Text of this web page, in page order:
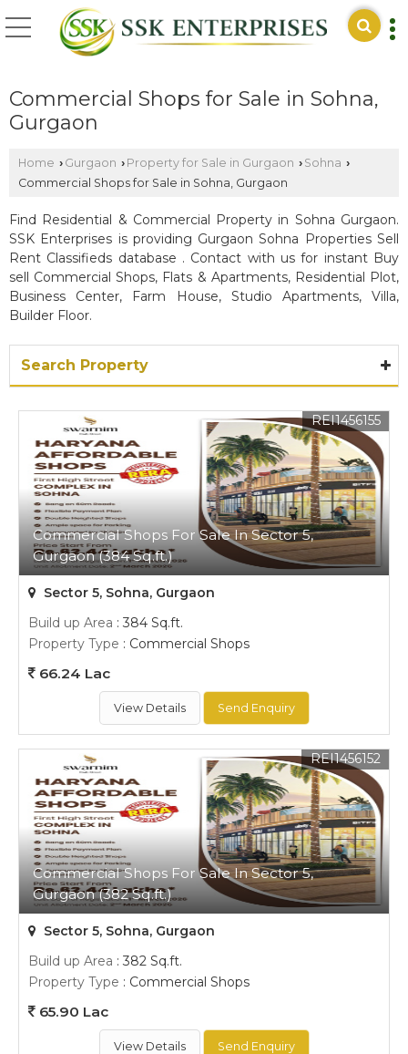
Commercial Shops for Sale in Sohna,
Gurgaon
Home › Gurgaon › Property for Sale in Gurgaon › Sohna ›
Commercial Shops for Sale in Sohna, Gurgaon
Find Residential & Commercial Property in Sohna Gurgaon.
SSK Enterprises is providing Gurgaon Sohna Properties Sell
Rent Classifieds database . Contact with us for instant Buy
sell Commercial Shops, Flats & Apartments, Residential Plot,
Business Center, Farm House, Studio Apartments, Villa,
Builder Floor.
Search Property
Commercial Shops For Sale In Sector 5,
Gurgaon (384 Sq.ft.)
REI1456155
Sector 5, Sohna, Gurgaon
Build up Area : 384 Sq.ft.
Property Type : Commercial Shops
66.24 Lac
View Details Send Enquiry
Commercial Shops For Sale In Sector 5,
Gurgaon (382 Sq.ft.)
REI1456152
Sector 5, Sohna, Gurgaon
Build up Area : 382 Sq.ft.
Property Type : Commercial Shops
65.90 Lac
View Details Send Enquiry